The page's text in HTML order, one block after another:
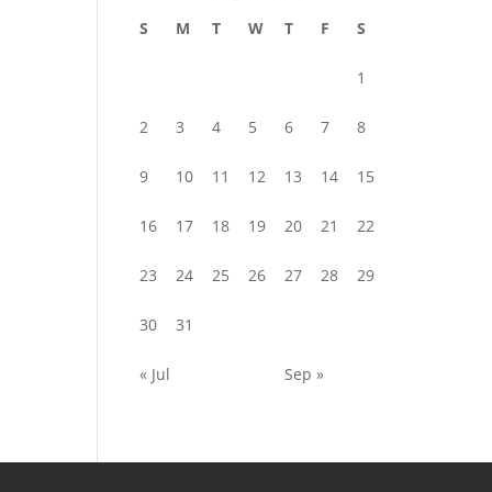
S
M T W T F S
1
2 3 4 5 6 7 8
9 10 11 12 13 14 15
16 17 18 19 20 21 22
23 24 25 26 27 28 29
30 31
« Jul Sep »